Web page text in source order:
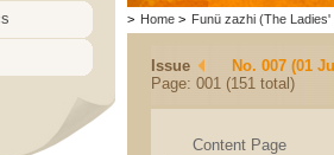
> Home > Funü zazhi (The Ladies'
Issue
No. 007 (01
Page: 001 (151 total)
Content Page